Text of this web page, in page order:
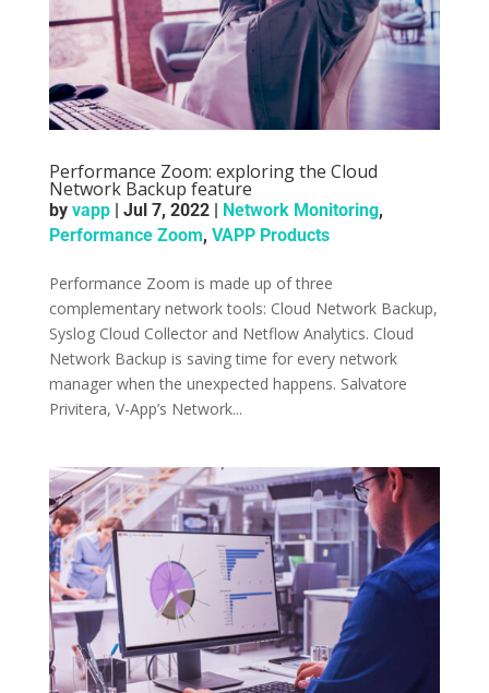
Performance Zoom: exploring the Cloud
Network Backup feature
by vapp| Jul 7, 2022| Network Monitoring,
Performance Zoom, VAPP Products
Performance Zoom is made up of three
complementary network tools: Cloud Network Backup,
Syslog Cloud Collector and Netflow Analytics. Cloud
Network Backup is saving time for every network
manager when the unexpected happens. Salvatore
Privitera, V-App’s Network...